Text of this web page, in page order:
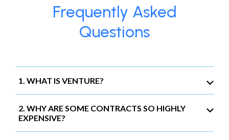
Frequently Asked
Questions
1. WHAT IS VENTURE?
2. WHY ARE SOME CONTRACTS SO HIGHLY
EXPENSIVE?